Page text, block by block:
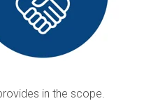
in the scope.